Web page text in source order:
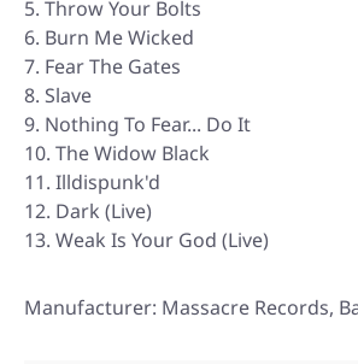
Throw Your Bolts
Burn Me Wicked
Fear The Gates
Slave
Nothing To Fear... Do It
The Widow Black
Illdispunk'd
Dark (Live)
Weak Is Your God (Live)
Manufacturer: Massacre Records,